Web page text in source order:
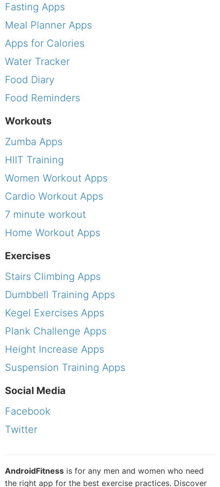
Fasting Apps
Meal Planner Apps
Apps for Calories
Water Tracker
Food Diary
Food Reminders
Workouts
Zumba Apps
HIIT Training
Women Workout Apps
Cardio Workout Apps
7 minute workout
Home Workout Apps
Exercises
Stairs Climbing Apps
Dumbbell Training Apps
Kegel Exercises Apps
Plank Challenge Apps
Height Increase Apps
Suspension Training Apps
Social Media
Facebook
Twitter
AndroidFitness is for any men and women who need
the right app for the best exercise practices. Discover